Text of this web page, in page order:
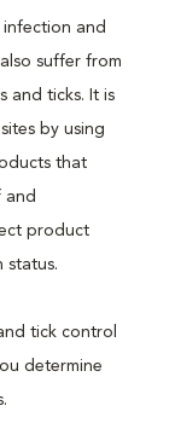
infection and
suffer from
and ticks. It is
by using
that
and
product
status.
tick control
determine